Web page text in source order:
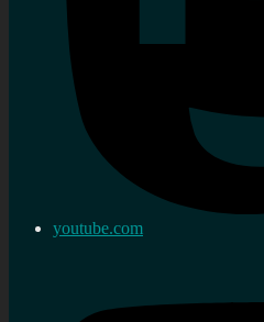
youtube.com